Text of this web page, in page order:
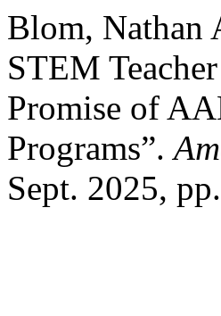
Blom, Nathan
STEM
Promise of
Programs”.
Sept. 2025,